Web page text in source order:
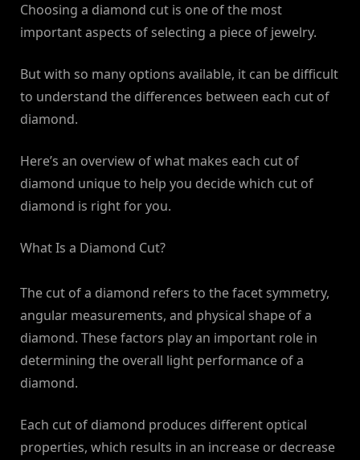
Choosing a diamond cut is one of the most
important aspects of selecting a piece of jewelry.
But with so many options available, it can be difficult
to understand the differences between each cut of
diamond.
Here’s an overview of what makes each cut of
diamond unique to help you decide which cut of
diamond is right for you.
What Is a Diamond Cut?
The cut of a diamond refers to the facet symmetry,
angular measurements, and physical shape of a
diamond. These factors play an important role in
determining the overall light performance of a
diamond.
Each cut of diamond produces different optical
properties, which results in an increase or decrease